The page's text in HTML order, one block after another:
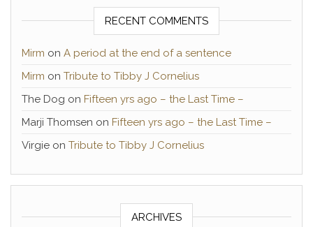
RECENT COMMENTS
Mirm on A period at the end of a sentence
Mirm on Tribute to Tibby J Cornelius
The Dog on Fifteen yrs ago – the Last Time –
Marji Thomsen on Fifteen yrs ago – the Last Time –
Virgie on Tribute to Tibby J Cornelius
ARCHIVES